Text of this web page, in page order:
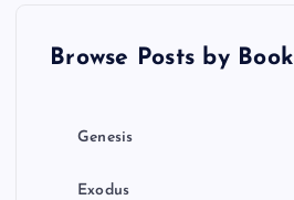
Browse Posts by Book
Genesis
Exodus